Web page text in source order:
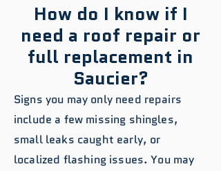
How do I know if I
need a roof repair or
full replacement in
Saucier?
Signs you may only need repairs
include a few missing shingles,
small leaks caught early, or
localized flashing issues. You may